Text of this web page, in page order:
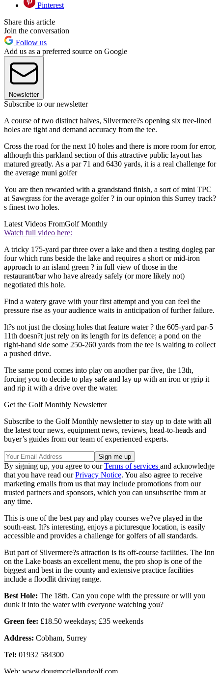
Pinterest
Share this article
Join the conversation
Follow us
Add us as a preferred source on Google
Newsletter
Subscribe to our newsletter
A course of two distinct halves, Silvermere?s opening six tree-lined
holes are tight and demand accuracy from the tee.
Cross the road for the next 10 holes and there is more room for error,
although this parkland section of this attractive public layout has
matured greatly. As a par 71 and 6430 yards, it is a real challenge for
the average muni golfer
You are then rewarded with a grandstand finish, a sort of mini TPC
at Sawgrass for the average golfer ? in our opinion this Surrey track?
s finest two holes.
Latest Videos FromGolf Monthly
Watch full video here:
A tricky 175-yard par three over a lake and then a testing dogleg par
four which runs beside the lake and requires a short or mid-iron
approach to an island green ? in full view of those in the
restaurant/bar who have already safely (or more likely not)
negotiated this hole.
Find a watery grave with your first attempt and you can feel the
pressure rise as your audience waits in anticipation of further failure.
It?s not just the closing holes that feature water ? the 605-yard par-5
11th doesn?t just rely on its length for its defence; a pond on the
right-hand side some 250-260 yards from the tee is waiting to collect
a pushed drive.
The same pond comes into play on another par five, the 13th,
forcing you to decide to play safe and lay up with an iron or grip it
and rip it with a drive over the water.
Get the Golf Monthly Newsletter
Subscribe to the Golf Monthly newsletter to stay up to date with all
the latest tour news, equipment news, reviews, head-to-heads and
buyer’s guides from our team of experienced experts.
By signing up, you agree to ourTerms of services and acknowledge
that you have read ourPrivacy Notice. You also agree to receive
marketing emails from us that may include promotions from our
trusted partners and sponsors, which you can unsubscribe from at
any time.
This is one of the best pay and play courses we?ve played in the
south-east. It?s interesting, enjoys a picturesque location, is easily
accessible and provides a challenge for golfers of all standards.
But part of Silvermere?s attraction is its off-course facilities. The Inn
on the Lake boasts an excellent menu, the pro shop is one of the
biggest and best in the county and extensive practice facilities
include a floodlit driving range.
Best Hole: The 18th. Can you cope with the pressure or will you
dunk it into the water with everyone watching you?
Green fee: £18.50 weekdays; £35 weekends
Address: Cobham, Surrey
Tel: 01932 584300
Web: www.dougmcclellandgolf.com